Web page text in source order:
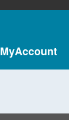
MyAccount